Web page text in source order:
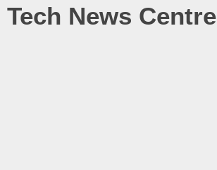
Tech News Centre